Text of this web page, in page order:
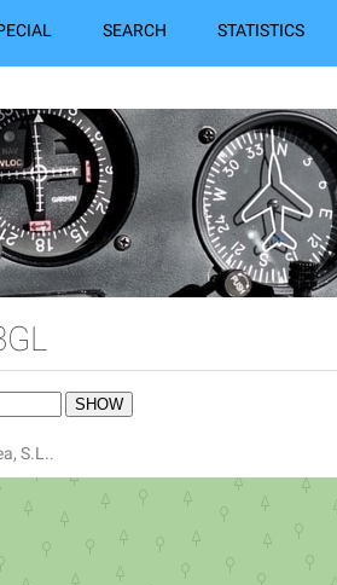
SEARCH STATISTICS
S.L..